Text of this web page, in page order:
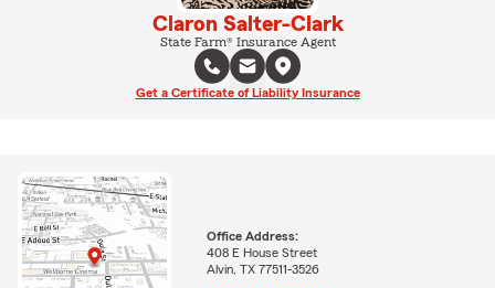
Claron Salter-Clark
State Farm® Insurance Agent
Get a Certificate of Liability Insurance
Office Address:
408 E House Street
Alvin, TX 77511-3526